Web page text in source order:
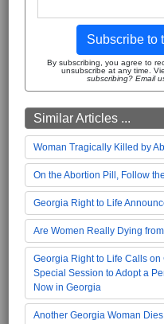
Subscribe to
By subscribing, you agree to
unsubscribe at any time.
subscribing? Email
Similar Articles ...
Woman Tragically Killed by
On the Abortion Pill, Follow
Georgia Right to Life
Are Women Really Dying
Georgia Right to Life Calls
Special Session to Adopt a
Now in Georgia
Another Georgia Woman